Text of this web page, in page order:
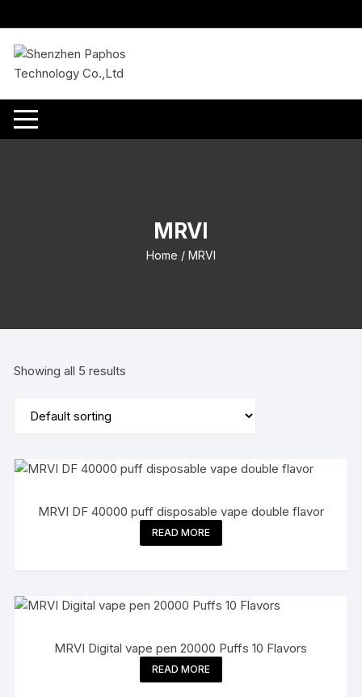
to
content
MRVI
Home / MRVI
Showing all 5 results
MRVI DF 40000 puff disposable vape double flavor
READ MORE
MRVI Digital vape pen 20000 Puffs 10 Flavors
READ MORE